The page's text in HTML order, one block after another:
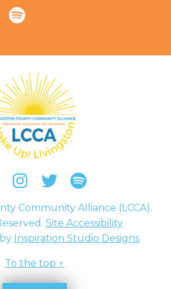
Podcast
County
Instagram Podcast
Community Alliance (LCCA).
Site Accessibility
Inspiration Studio Designs
To the top ↑